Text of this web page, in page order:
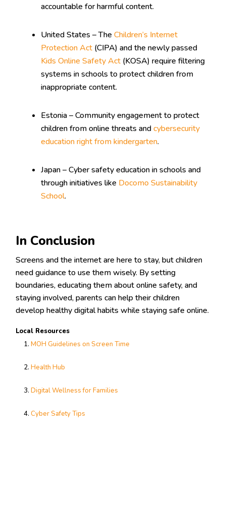
accountable for harmful content.
United States – TheChildren’s Internet
Protection Act (CIPA) and the newly passed
Kids Online Safety Act (KOSA) require filtering
systems in schools to protect children from
inappropriate content.
Estonia – Community engagement to protect
children from online threats andcybersecurity
education right from kindergarten.
Japan – Cyber safety education in schools and
through initiatives like Docomo Sustainability
School.
In Conclusion
Screens and the internet are here to stay, but children
need guidance to use them wisely. By setting
boundaries, educating them about online safety, and
staying involved, parents can help their children
develop healthy digital habits while staying safe online.
Local Resources
MOH Guidelines on Screen Time
Health Hub
Digital Wellness for Families
Cyber Safety Tips